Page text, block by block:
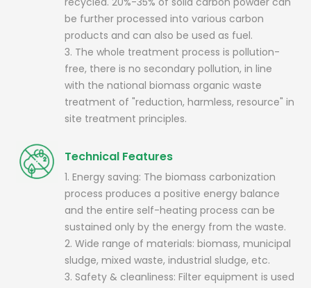
be further processed into various carbon
products and can also be used as fuel.
3. The whole treatment process is pollution-
free, there is no secondary pollution, in line
with the national biomass organic waste
treatment of "reduction, harmless, resource" in
site treatment principles.
Technical Features
1. Energy saving: The biomass carbonization
process produces a positive energy balance
and the entire self-heating process can be
sustained only by the energy from the waste.
2. Wide range of materials: biomass, municipal
sludge, mixed waste, industrial sludge, etc.
3. Safety & cleanliness: Filter equipment is used